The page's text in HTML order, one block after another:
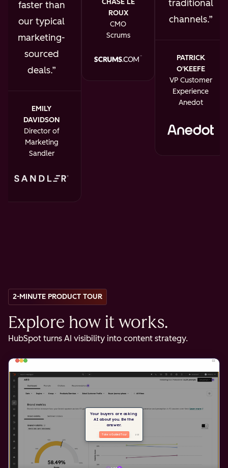
faster than
our typical
marketing-
sourced
deals.
EMILY
DAVIDSON
Director of
Marketing
Sandler
CHASE LE
ROUX
CMO
Scrums
traditional
channels.
PATRICK
O'KEEFE
VP Customer
Experience
Anedot
2-MINUTE PRODUCT TOUR
Explore how it works.
HubSpot turns AI visibility into content strategy.